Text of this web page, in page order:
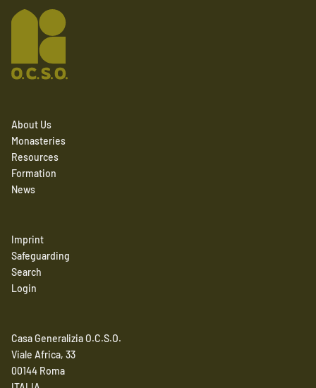
About Us
Monasteries
Resources
Formation
News
Imprint
Safeguarding
Search
Login
Casa Generalizia O.C.S.O.
Viale Africa, 33
00144 Roma